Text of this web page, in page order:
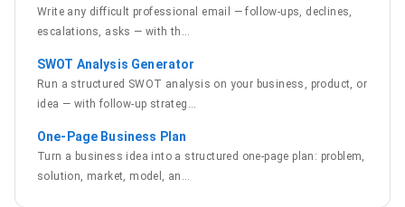
Write any difficult professional email — follow-ups, declines,
escalations, asks — with th …
SWOT Analysis Generator
Run a structured SWOT analysis on your business, product, or
idea — with follow-up strateg …
One-Page Business Plan
Turn a business idea into a structured one-page plan: problem,
solution, market, model, an …